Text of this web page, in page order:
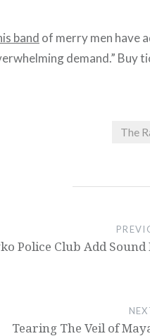
band of merry men have
demand.” Buy
The
Police Club Add
Tearing The Veil of